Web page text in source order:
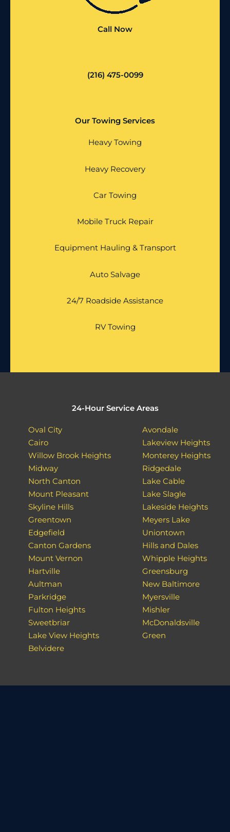
Call Now
(216) 475-0099
Our Towing Services
Heavy Towing
Heavy Recovery
Car Towing
Mobile Truck Repair
Equipment Hauling & Transport
Auto Salvage
24/7 Roadside Assistance
RV Towing
24-Hour Service Areas
Oval City
Cairo
Willow Brook Heights
Midway
North Canton
Mount Pleasant
Skyline Hills
Greentown
Edgefield
Canton Gardens
Mount Vernon
Hartville
Aultman
Parkridge
Fulton Heights
Sweetbriar
Lake View Heights
Belvidere
Avondale
Lakeview Heights
Monterey Heights
Ridgedale
Lake Cable
Lake Slagle
Lakeside Heights
Meyers Lake
Uniontown
Hills and Dales
Whipple Heights
Greensburg
New Baltimore
Myersville
Mishler
McDonaldsville
Green